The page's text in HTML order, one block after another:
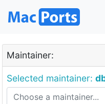
Maintainer:
Selected maintainer: